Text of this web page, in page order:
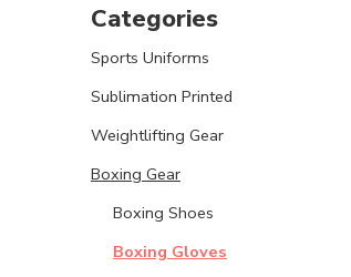
Categories
Sports Uniforms
Sublimation Printed
Weightlifting Gear
Boxing Gear
Boxing Shoes
Boxing Gloves